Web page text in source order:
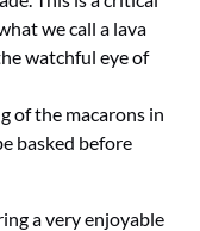
we call a lava
watchful eye of
of the macarons in
basked before
a very enjoyable